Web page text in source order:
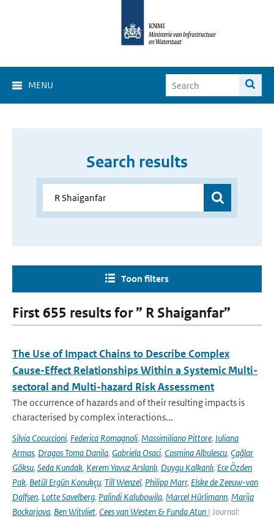
MENU
Search results
Toon filters
First 655 results for ” R Shaiganfar”
The Use of Impact Chains to Describe Complex
Cause-Effect Relationships Within a Systemic Multi-
sectoral and Multi-hazard Risk Assessment
The occurrence of hazards and of their resulting impacts is
characterised by complex interactions...
Silvia Cocuccioni, Federica Romagnoli, Massimiliano Pittore, Iuliana
Armas, Dragos Toma Danila, Gabriela Osaci, Cosmina Albulescu, Çağlar
Göksu, Seda Kundak, Kerem Yavuz Arslanlı, Duygu Kalkanlı, Ece Özden
Pak, Betül Ergün Konukçu, Till Wenzel, Philipp Marr, Elske de Zeeuw-van
Dalfsen, Lotte Savelberg, Palindi Kalubowila, Marcel Hürlimann, Marija
Bockarjova, Ben Witvliet, Cees van Westen & Funda Atun | Journal: